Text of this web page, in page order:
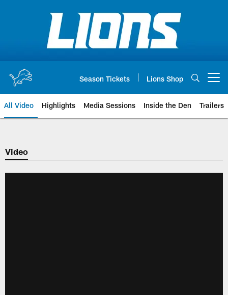
Season Tickets Lions Shop
All Video Highlights Media Sessions Inside the Den Trailers
Video